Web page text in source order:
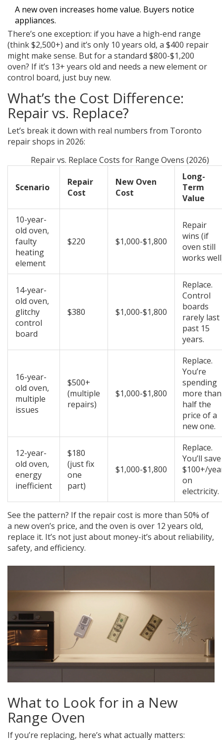
A new oven increases home value. Buyers notice
appliances.
There’s one exception: if you have a high-end range
(think $2,500+) and it’s only 10 years old, a $400 repair
might make sense. But for a standard $800-$1,200
oven? If it’s 13+ years old and needs a new element or
control board, just buy new.
What’s the Cost Difference:
Repair vs. Replace?
Let’s break it down with real numbers from Toronto
repair shops in 2026:
Repair vs. Replace Costs for Range Ovens (2026)
Scenario
Repair
Cost
New Oven
Cost
Long-
Term
Value
10-year-
old oven,
faulty
heating
element
$220 $1,000-$1,800
Repair
wins (if
oven still
works
14-year-
old oven,
glitchy
control
board
$380 $1,000-$1,800
Replace.
Control
boards
rarely last
past 15
years.
16-year-
old oven,
multiple
issues
$500+
(multiple
repairs)
$1,000-$1,800
Replace.
You’re
spending
more than
half the
price of a
new one.
12-year-
old oven,
energy
inefficient
$180
(just fix
one
part)
$1,000-$1,800
Replace.
You’ll save
$100+/
on
electricity.
See the pattern? If the repair cost is more than 50% of
a new oven’s price, and the oven is over 12 years old,
replace it. It’s not just about money-it’s about reliability,
safety, and efficiency.
What to Look for in a New
Range Oven
If you’re replacing, here’s what actually matters: